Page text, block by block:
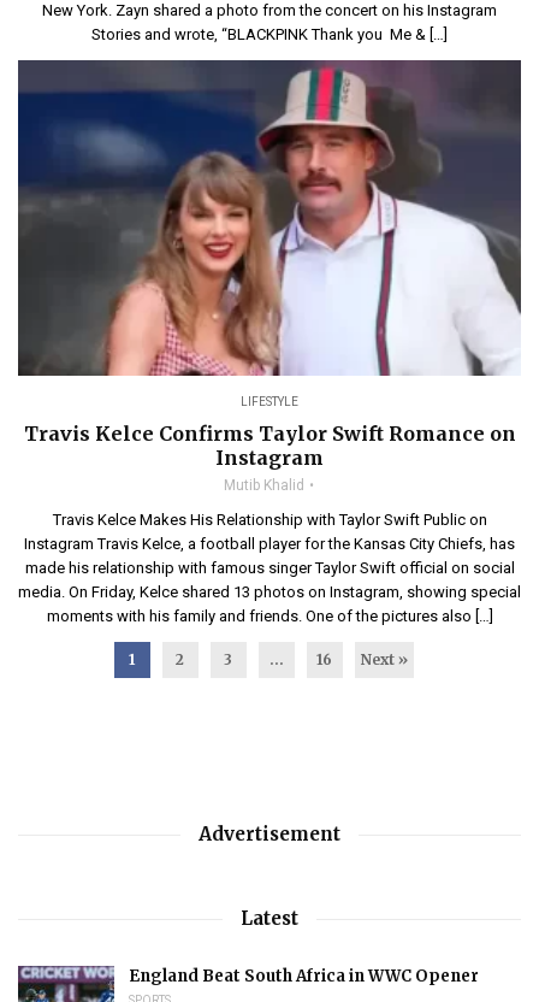
New York. Zayn shared a photo from the concert on his Instagram
Stories and wrote, “BLACKPINK Thank you Me & […]
LIFESTYLE
Travis Kelce Confirms Taylor Swift Romance on
Instagram
Mutib Khalid
Travis Kelce Makes His Relationship with Taylor Swift Public on
Instagram Travis Kelce, a football player for the Kansas City Chiefs, has
made his relationship with famous singer Taylor Swift official on social
media. On Friday, Kelce shared 13 photos on Instagram, showing special
moments with his family and friends. One of the pictures also […]
1 2 3 … 16 Next »
Advertisement
Latest
England Beat South Africa in WWC Opener